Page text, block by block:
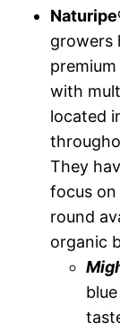
growers
with
located
They
focus
round
organic